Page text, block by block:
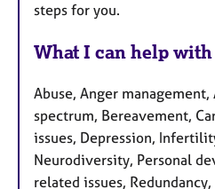
steps for you.
What I can help with
Abuse, Anger
spectrum, Bereavement,
issues, Depression,
Neurodiversity, Personal
related issues,